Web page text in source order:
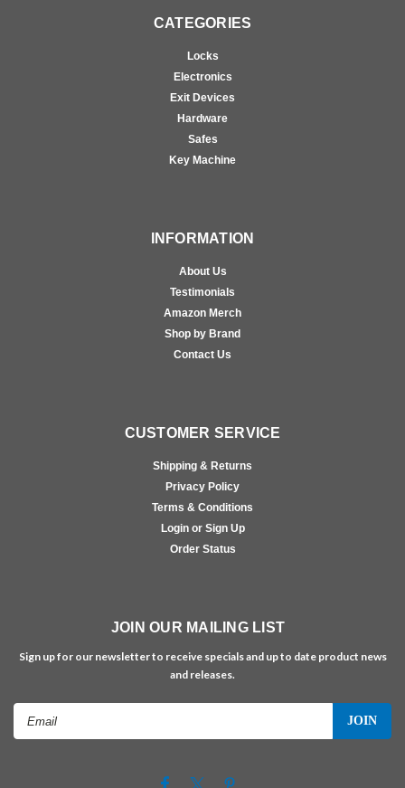
CATEGORIES
Locks
Electronics
Exit Devices
Hardware
Safes
Key Machine
INFORMATION
About Us
Testimonials
Amazon Merch
Shop by Brand
Contact Us
CUSTOMER SERVICE
Shipping & Returns
Privacy Policy
Terms & Conditions
Login or Sign Up
Order Status
JOIN OUR MAILING LIST
Sign up for our newsletter to receive specials and up to date product news
and releases.